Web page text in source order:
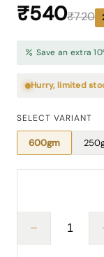
₹540₹720
Save an extra
Hurry, limited
SELECT VARIANT
600gm